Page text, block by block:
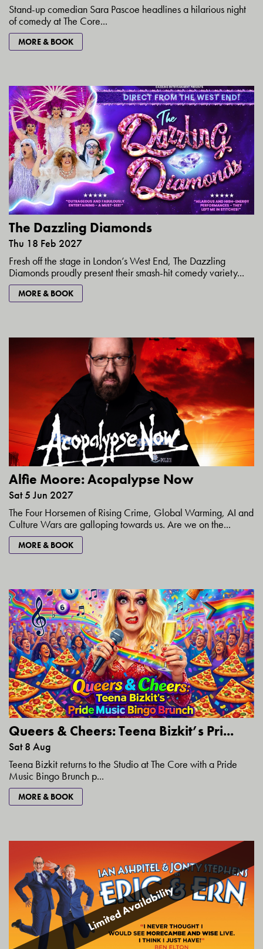
Stand-up comedian Sara Pascoe headlines a hilarious night
of comedy at The Core...
MORE & BOOK
The Dazzling Diamonds
Thu 18 Feb 2027
Fresh off the stage in London’s West End, The Dazzling
Diamonds proudly present their smash-hit comedy variety...
MORE & BOOK
Alfie Moore: Acopalypse Now
Sat 5 Jun 2027
The Four Horsemen of Rising Crime, Global Warming, AI and
Culture Wars are galloping towards us. Are we on the...
MORE & BOOK
Queers & Cheers: Teena Bizkit’s Pri...
Sat 8 Aug
Teena Bizkit returns to the Studio at The Core with a Pride
Music Bingo Brunch p...
MORE & BOOK
Limited Availability